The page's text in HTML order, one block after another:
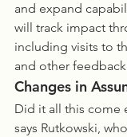
and expand
will track impact
including visits to
and other
Changes in
Did it all this come
says Rutkowski,